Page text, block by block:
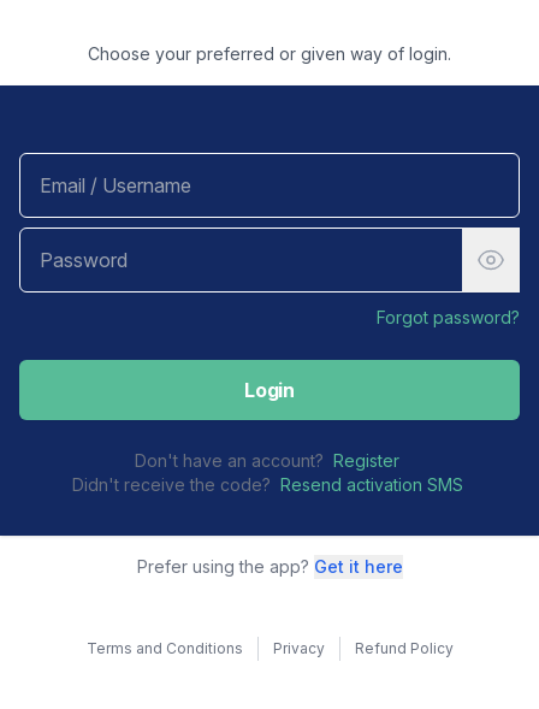
Choose your preferred or given way of login.
Forgot password?
Login
Don't have an account? Register
Didn't receive the code? Resend activation SMS
Prefer using the app? Get it here
Terms and Conditions Privacy Refund Policy